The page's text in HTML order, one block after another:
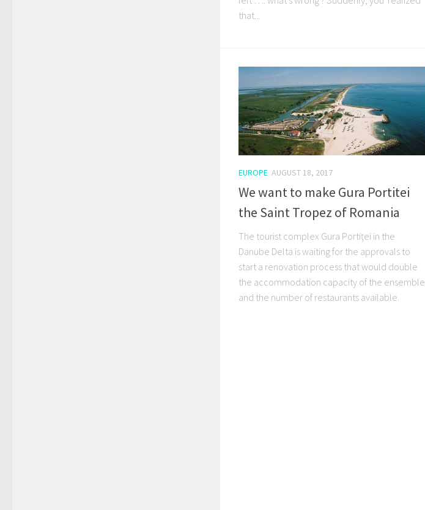
that...
EUROPE AUGUST 18, 2017
We want to make Gura Portitei
the Saint Tropez of Romania
The tourist complex Gura Portiţei in the
Danube Delta is waiting for the approvals to
start a renovation process that would double
the accommodation capacity of the ensemble
and the number of restaurants available.